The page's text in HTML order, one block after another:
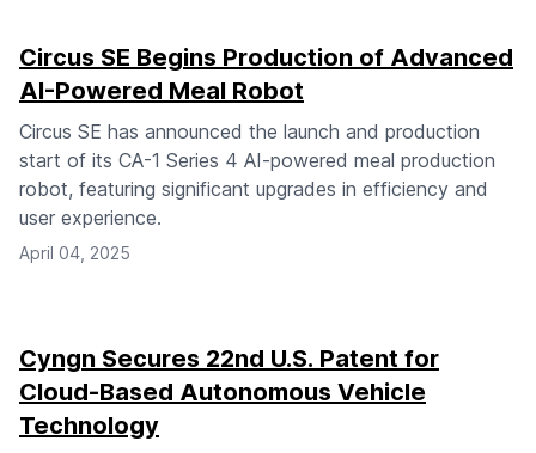
Circus SE Begins Production of Advanced
AI-Powered Meal Robot
Circus SE has announced the launch and production
start of its CA-1 Series 4 AI-powered meal production
robot, featuring significant upgrades in efficiency and
user experience.
April 04, 2025
Cyngn Secures 22nd U.S. Patent for
Cloud-Based Autonomous Vehicle
Technology